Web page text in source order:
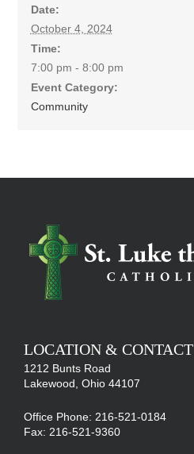
Date:
October 4, 2024
Time:
7:00 pm - 8:00 pm
Event Category:
Community
LOCATION & CONTACT
1212 Bunts Road
Lakewood, Ohio 44107
Office Phone: 216-521-0184
Fax: 216-521-9360